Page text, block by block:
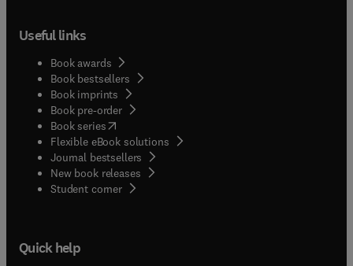
Useful links
Book awards
Book bestsellers
Book imprints
Book pre-order
Book series(opens in new tab/window
Flexible eBook solutions
Journal bestsellers
New book releases
Student corner( opens in new tab/window
Quick help